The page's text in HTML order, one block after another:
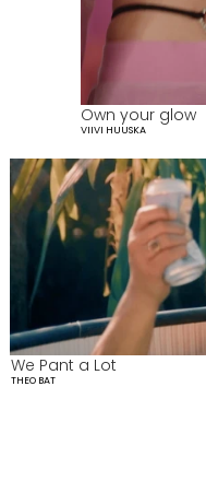
Own your glow
VIIVI HUUSKA
We Pant a Lot
THEO BAT